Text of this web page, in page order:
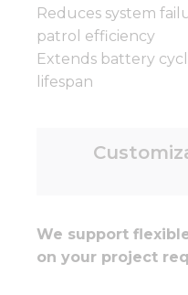
Reduces system
patrol efficiency
Extends battery
lifespan
We support
on your project